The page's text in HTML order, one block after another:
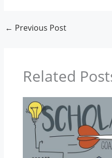
← Previous Post
Related